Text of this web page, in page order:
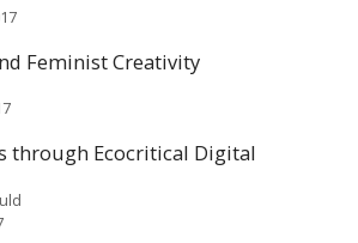
Feminist Creativity
through Ecocritical Digital